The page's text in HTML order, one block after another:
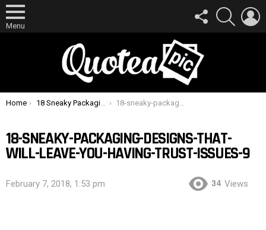
Menu
FOLLOW
US
SEARCH
You are here:
Home 18 Sneaky Packaging Designs That Will Leave You Having Trust Issues 18-sneaky-packaging-designs-that-will-leave-you-having-trust-issues-9
18-SNEAKY-PACKAGING-DESIGNS-THAT-
WILL-LEAVE-YOU-HAVING-TRUST-ISSUES-9
February 7, 2018, 1:53 pm 34 Views